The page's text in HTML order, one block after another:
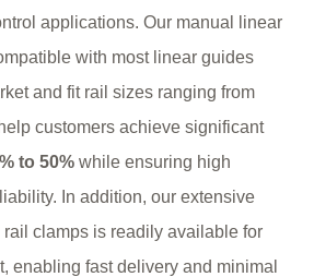
applications. Our manual linear
with most linear guides
and fit rail sizes ranging from
customers achieve significant
to 50% while ensuring high
In addition, our extensive
clamps is readily available for
enabling fast delivery and minimal